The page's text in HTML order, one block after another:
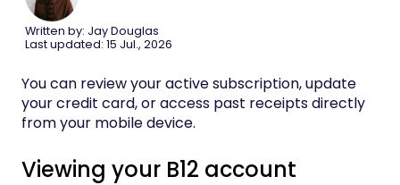
Written by: Jay Douglas
Last updated: 15 Jul., 2026
You can review your active subscription, update
your credit card, or access past receipts directly
from your mobile device.
Viewing your B12 account